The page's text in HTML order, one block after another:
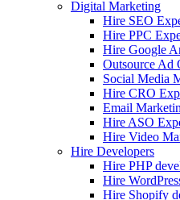
Digital Marketing
Hire SEO
Hire PPC
Hire Google
Outsource Ad
Social Media
Hire CRO
Email
Hire ASO
Hire Video
Hire Developers
Hire PHP
Hire
Hire Shopify